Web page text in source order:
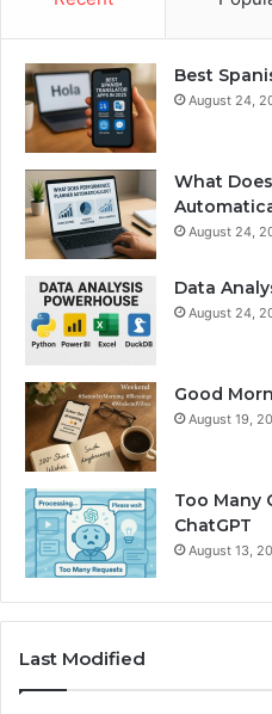
Best
August 24,
What
August 24,
Data
August 24,
Good
August 19,
Too Many
ChatGPT
August 13,
Last Modified